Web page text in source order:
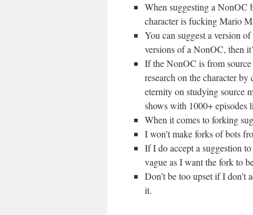
When suggesting a NonOC
character is fucking Mario
You can suggest a version
versions of a NonOC, then
If the NonOC is from
research on the character
eternity on studying source
shows with 1000+ episodes
When it comes to forking
I won’t make forks of bots
If I do accept a suggestion
vague as I want the fork to
Don’t be too upset if I
it.